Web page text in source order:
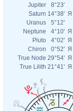
Jupiter
8°23'
Saturn 14°38' Я
Uranus
5°12'
Neptune
4°10' Я
Pluto
4°02' Я
Chiron
0°52' Я
True Node 29°54' Я
True Lilith 21°41' Я